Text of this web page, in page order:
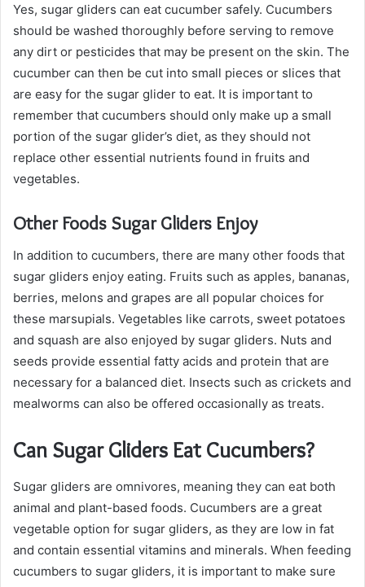
Yes, sugar gliders can eat cucumber safely. Cucumbers
should be washed thoroughly before serving to remove
any dirt or pesticides that may be present on the skin. The
cucumber can then be cut into small pieces or slices that
are easy for the sugar glider to eat. It is important to
remember that cucumbers should only make up a small
portion of the sugar glider’s diet, as they should not
replace other essential nutrients found in fruits and
vegetables.
Other Foods Sugar Gliders Enjoy
In addition to cucumbers, there are many other foods that
sugar gliders enjoy eating. Fruits such as apples, bananas,
berries, melons and grapes are all popular choices for
these marsupials. Vegetables like carrots, sweet potatoes
and squash are also enjoyed by sugar gliders. Nuts and
seeds provide essential fatty acids and protein that are
necessary for a balanced diet. Insects such as crickets and
mealworms can also be offered occasionally as treats.
Can Sugar Gliders Eat Cucumbers?
Sugar gliders are omnivores, meaning they can eat both
animal and plant-based foods. Cucumbers are a great
vegetable option for sugar gliders, as they are low in fat
and contain essential vitamins and minerals. When feeding
cucumbers to sugar gliders, it is important to make sure